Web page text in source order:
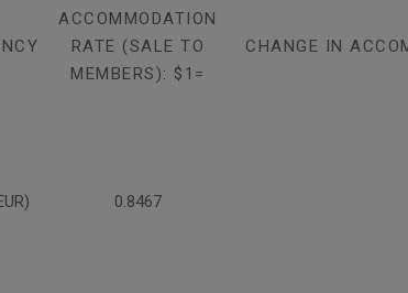
ACCOMMODATION
RATE (SALE TO
MEMBERS): $1=
CHANGE IN
0.8467